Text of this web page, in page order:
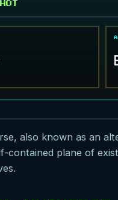
also known as an
contained plane of